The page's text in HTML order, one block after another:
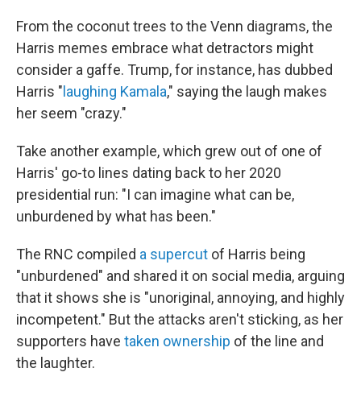
From the coconut trees to the Venn diagrams, the
Harris memes embrace what detractors might
consider a gaffe. Trump, for instance, has dubbed
Harris " laughing Kamala," saying the laugh makes
her seem "crazy."
Take another example, which grew out of one of
Harris' go-to lines dating back to her 2020
presidential run: "I can imagine what can be,
unburdened by what has been."
The RNC compiled a supercut of Harris being
"unburdened" and shared it on social media, arguing
that it shows she is "unoriginal, annoying, and highly
incompetent." But the attacks aren't sticking, as her
supporters have taken ownership of the line and
the laughter.